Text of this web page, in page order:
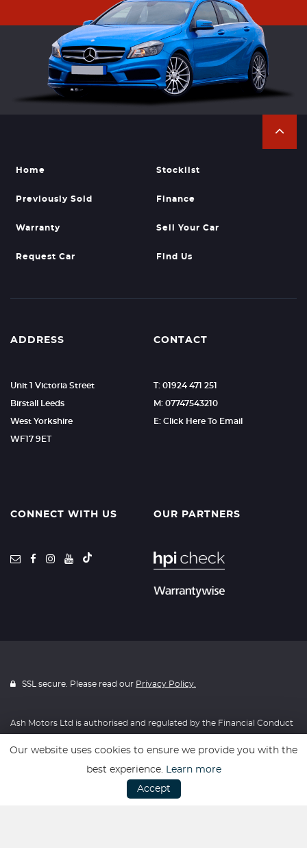
Home Stocklist
Previously Sold Finance
Warranty Sell Your Car
Request Car Find Us
ADDRESS
Unit 1 Victoria Street
Birstall Leeds
West Yorkshire
WF17 9ET
CONTACT
T: 01924 471 251
M: 07747543210
E: Click Here To Email
CONNECT WITH US OUR PARTNERS
SSL secure. Please read our Privacy Policy.
Ash Motors Ltd is authorised and regulated by the Financial Conduct
We work with a number of carefully selected credit providers who
may be able to offer you finance for your purchase. We are only able
Our website uses cookies to ensure we provide you with the
best experience. Learn more
Accept